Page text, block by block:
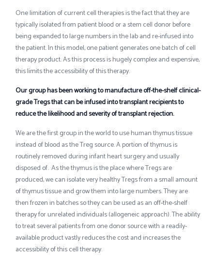
One limitation of current cell therapies is the fact that they are
typically isolated from patient blood or a stem cell donor before
being expanded to large numbers in the lab and re-infused into
the patient. In this model, one patient generates one batch of cell
therapy product. As this process is hugely complex and expensive,
this limits the accessibility of this therapy.
Our group has been working to manufacture off-the-shelf clinical-
grade Tregs that can be infused into transplant recipients to
reduce the likelihood and severity of transplant rejection.
We are the first group in the world to use human thymus tissue
instead of blood as the Treg source. A portion of thymus is
routinely removed during infant heart surgery and usually
disposed of. As the thymus is the place where Tregs are
produced, we can isolate very healthy Tregs from a small amount
of thymus tissue and grow them into large numbers. They are
then frozen in batches so they can be used as an off-the-shelf
therapy for unrelated individuals (allogeneic approach). The ability
to treat several patients from one donor source with a readily-
available product vastly reduces the cost and increases the
accessibility of this cell therapy.